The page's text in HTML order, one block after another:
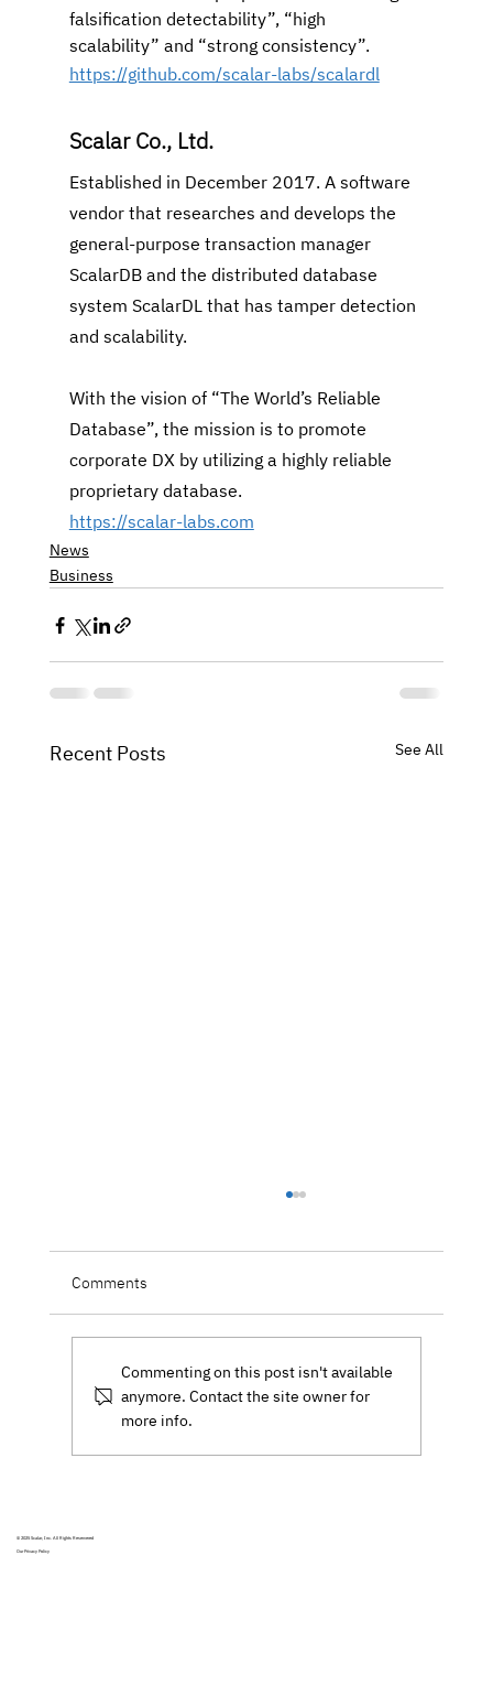
falsification detectability”, “high
scalability” and “strong consistency”.
https://github.com/scalar-labs/scalardl
Scalar Co., Ltd.
Established in December 2017. A software
vendor that researches and develops the
general-purpose transaction manager
ScalarDB and the distributed database
system ScalarDL that has tamper detection
and scalability.
With the vision of “The World’s Reliable
Database”, the mission is to promote
corporate DX by utilizing a highly reliable
proprietary database.
https://scalar-labs.com
News
Business
Recent Posts See All
How do we store and manage today's global
meaningful and reliable?
Comments
Commenting on this post isn't available
anymore. Contact the site owner for
more info.
© 2025 Scalar, Inc. All Rights Reservered
Our Privacy Policy